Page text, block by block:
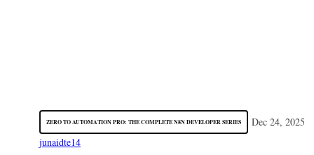
ZERO TO AUTOMATION PRO: THE COMPLETE N8N DEVELOPER SERIES
Dec 24, 2025
junaidte14